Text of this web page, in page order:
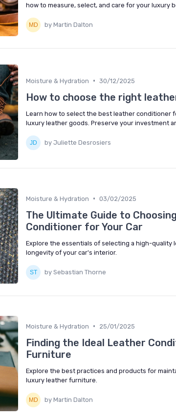
how to measure, select, and care for your luxury
by Martin Dalton
Moisture & Hydration • 30/12/2025
How to choose the right
Learn how to select the best leather conditioner
luxury leather goods. Preserve your investment
by Juliette Desrosiers
Moisture & Hydration • 03/02/2025
The Ultimate Guide to
Conditioner for Your Car
Explore the essentials of selecting a high-
longevity of your car's interior.
by Sebastian Thorne
Moisture & Hydration • 25/01/2025
Finding the Ideal Leather
Furniture
Explore the best practices and products for
luxury leather furniture.
by Martin Dalton